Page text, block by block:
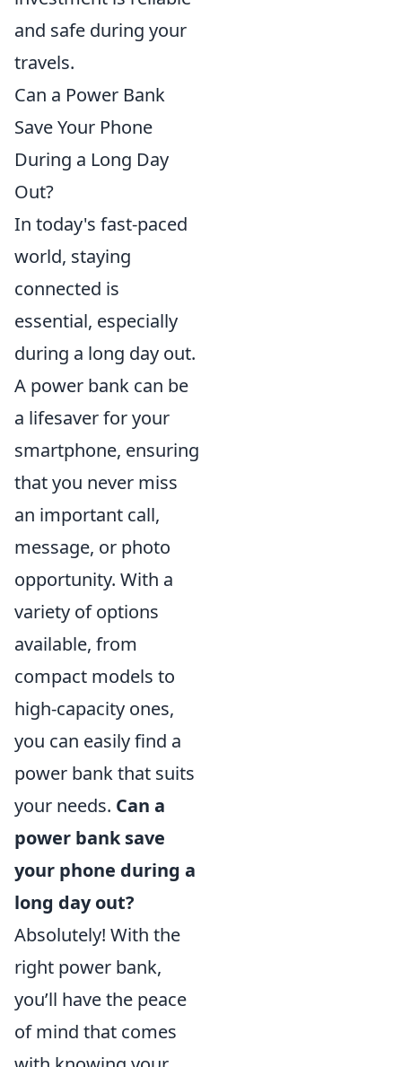
and safe during your
travels.
Can a Power Bank
Save Your Phone
During a Long Day
Out?
In today's fast-paced
world, staying
connected is
essential, especially
during a long day out.
A power bank can be
a lifesaver for your
smartphone, ensuring
that you never miss
an important call,
message, or photo
opportunity. With a
variety of options
available, from
compact models to
high-capacity ones,
you can easily find a
power bank that suits
your needs. Can a
power bank save
your phone during a
long day out?
Absolutely! With the
right power bank,
you’ll have the peace
of mind that comes